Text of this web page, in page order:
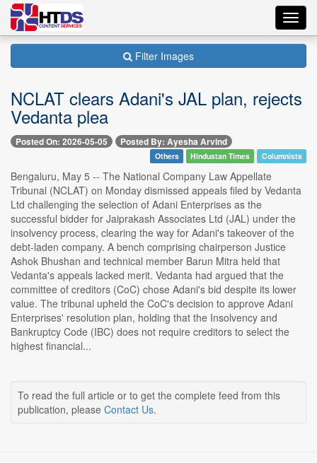
Filter Images
NCLAT clears Adani's JAL plan, rejects
Vedanta plea
Posted On: 2026-05-05 Posted By: Ayesha Arvind
Others Hindustan Times Columnists
Bengaluru, May 5 -- The National Company Law Appellate
Tribunal (NCLAT) on Monday dismissed appeals filed by Vedanta
Ltd challenging the selection of Adani Enterprises as the
successful bidder for Jaiprakash Associates Ltd (JAL) under the
insolvency process, clearing the way for Adani's takeover of the
debt-laden company. A bench comprising chairperson Justice
Ashok Bhushan and technical member Barun Mitra held that
Vedanta's appeals lacked merit. Vedanta had argued that the
committee of creditors (CoC) chose Adani's bid despite its lower
value. The tribunal upheld the CoC's decision to approve Adani
Enterprises' resolution plan, holding that the Insolvency and
Bankruptcy Code (IBC) does not require creditors to select the
highest financial...
To read the full article or to get the complete feed from this
publication, please Contact Us.